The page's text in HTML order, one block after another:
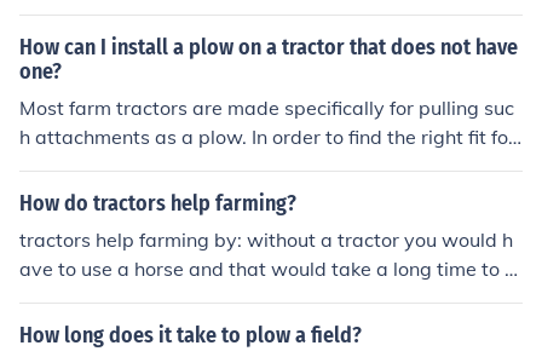
How can I install a plow on a tractor that does not have
one?
Most farm tractors are made specifically for pulling suc
h attachments as a plow. In order to find the right fit for
your particular tractor take a look at http://www.ssbtra
ctor.com. They offer parts, implements and even manua
How do tractors help farming?
tractors help farming by: without a tractor you would h
ave to use a horse and that would take a long time to pl
ow one field, with a tractor you can use bigger plows a
nd go 10x faster! its amazing
How long does it take to plow a field?